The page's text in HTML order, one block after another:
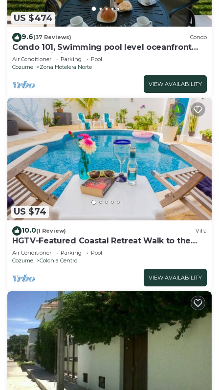
US $474
9.6(37 Reviews) Condo
Condo 101, Swimming pool level oceanfront
condo, Pristine grounds and pool!
Air Conditioner Parking
Pool
Cozumel
Zona Hotelera Norte
VIEW AVAILABILITY
US $74
10.0(1 Review) Villa
HGTV-Featured Coastal Retreat Walk to the
Sea Perfect for Divers
Air Conditioner Parking
Pool
Cozumel
Colonia Centro
VIEW AVAILABILITY